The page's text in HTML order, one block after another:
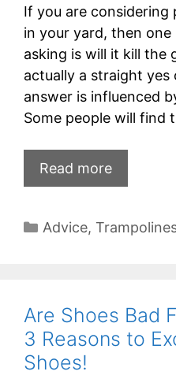
If you are considering
in your yard, then
asking is will it kill the
actually a straight
answer is influenced
Some people will find
Read more
Categories
Advice,
Are Shoes Bad
3 Reasons to
Shoes!